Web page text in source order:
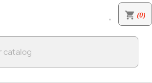
shopping_cart (0)
